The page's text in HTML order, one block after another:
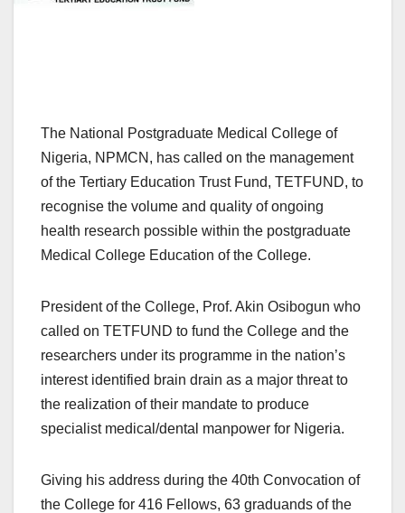
The National Postgraduate Medical College of
Nigeria, NPMCN, has called on the management
of the Tertiary Education Trust Fund, TETFUND, to
recognise the volume and quality of ongoing
health research possible within the postgraduate
Medical College Education of the College.
President of the College, Prof. Akin Osibogun who
called on TETFUND to fund the College and the
researchers under its programme in the nation’s
interest identified brain drain as a major threat to
the realization of their mandate to produce
specialist medical/dental manpower for Nigeria.
Giving his address during the 40th Convocation of
the College for 416 Fellows, 63 graduands of the